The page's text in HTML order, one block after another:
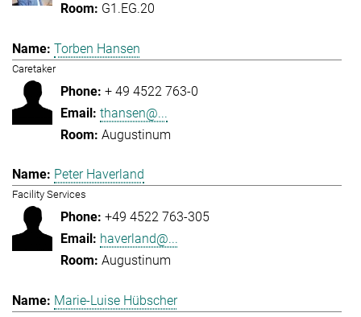
G1.EG.20
Torben Hansen
Caretaker
+ 49 4522 763-0
thansen@...
Augustinum
Peter Haverland
Facility Services
+49 4522 763-305
haverland@...
Augustinum
Marie-Luise Hübscher